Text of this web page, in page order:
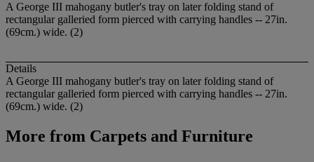
A George III mahogany butler's tray on later folding stand of
rectangular galleried form pierced with carrying handles -- 27in.
(69cm.) wide. (2)
Details
A George III mahogany butler's tray on later folding stand of
rectangular galleried form pierced with carrying handles -- 27in.
(69cm.) wide. (2)
More from Carpets and Furniture